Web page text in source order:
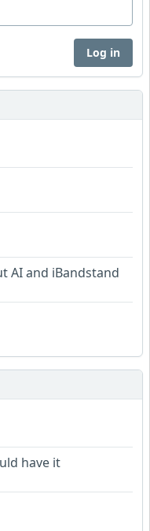
Log in
AI and iBandstand
have it